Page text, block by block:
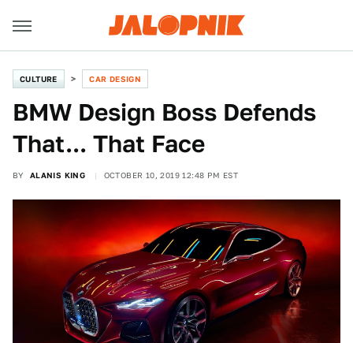
CULTURE CAR DESIGN
BMW Design Boss Defends
That... That Face
BY ALANIS KING OCTOBER 10, 2019 12:48 PM EST